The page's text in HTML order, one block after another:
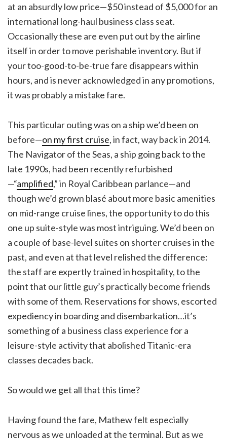
at an absurdly low price—$50 instead of $5,000 for an
international long-haul business class seat.
Occasionally these are even put out by the airline
itself in order to move perishable inventory. But if
your too-good-to-be-true fare disappears within
hours, and is never acknowledged in any promotions,
it was probably a mistake fare.
This particular outing was on a ship we’d been on
before—on my first cruise, in fact, way back in 2014.
The Navigator of the Seas, a ship going back to the
late 1990s, had been recently refurbished
—“amplified,” in Royal Caribbean parlance—and
though we’d grown blasé about more basic amenities
on mid-range cruise lines, the opportunity to do this
one up suite-style was most intriguing. We’d been on
a couple of base-level suites on shorter cruises in the
past, and even at that level relished the difference:
the staff are expertly trained in hospitality, to the
point that our little guy’s practically become friends
with some of them. Reservations for shows, escorted
expediency in boarding and disembarkation…it’s
something of a business class experience for a
leisure-style activity that abolished Titanic-era
classes decades back.
So would we get all that this time?
Having found the fare, Mathew felt especially
nervous as we unloaded at the terminal. But as we